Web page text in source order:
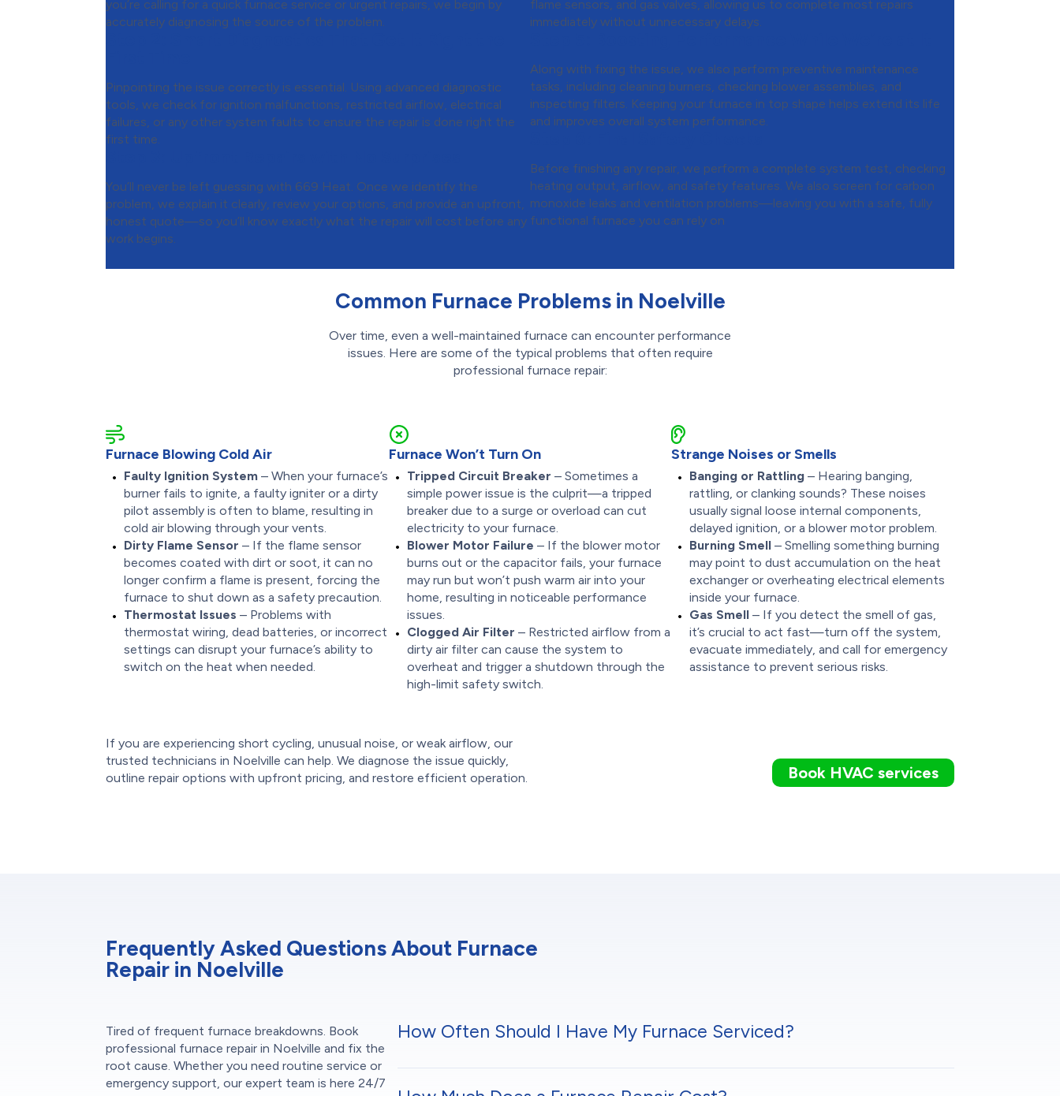
you’re calling for a quick furnace service or urgent repairs, we begin by
accurately diagnosing the source of the problem.
Pinpointing the issue correctly is essential. Using advanced diagnostic
tools, we check for ignition malfunctions, restricted airflow, electrical
failures, or any other system faults to ensure the repair is done right the
first time.
You’ll never be left guessing with 669 Heat. Once we identify the
problem, we explain it clearly, review your options, and provide an upfront,
honest quote—so you’ll know exactly what the repair will cost before any
work begins.
flame sensors, and gas valves, allowing us to complete most repairs
immediately without unnecessary delays.
Along with fixing the issue, we also perform preventive maintenance
tasks, including cleaning burners, checking blower assemblies, and
inspecting filters. Keeping your furnace in top shape helps extend its life
and improves overall system performance.
Before finishing any repair, we perform a complete system test, checking
heating output, airflow, and safety features. We also screen for carbon
monoxide leaks and ventilation problems—leaving you with a safe, fully
functional furnace you can rely on
Common Furnace Problems in Noelville
Over time, even a well-maintained furnace can encounter performance
issues. Here are some of the typical problems that often require
professional furnace repair:
Furnace Blowing Cold Air
Faulty Ignition System – When your furnace’s
burner fails to ignite, a faulty igniter or a dirty
pilot assembly is often to blame, resulting in
cold air blowing through your vents.
Dirty Flame Sensor – If the flame sensor
becomes coated with dirt or soot, it can no
longer confirm a flame is present, forcing the
furnace to shut down as a safety precaution.
Thermostat Issues – Problems with
thermostat wiring, dead batteries, or incorrect
settings can disrupt your furnace’s ability to
switch on the heat when needed.
Furnace Won’t Turn On
Tripped Circuit Breaker – Sometimes a
simple power issue is the culprit—a tripped
breaker due to a surge or overload can cut
electricity to your furnace.
Blower Motor Failure – If the blower motor
burns out or the capacitor fails, your furnace
may run but won’t push warm air into your
home, resulting in noticeable performance
issues.
Clogged Air Filter – Restricted airflow from a
dirty air filter can cause the system to
overheat and trigger a shutdown through the
high-limit safety switch.
Strange Noises or Smells
Banging or Rattling – Hearing banging,
rattling, or clanking sounds? These noises
usually signal loose internal components,
delayed ignition, or a blower motor problem.
Burning Smell – Smelling something burning
may point to dust accumulation on the heat
exchanger or overheating electrical elements
inside your furnace.
Gas Smell – If you detect the smell of gas,
it’s crucial to act fast—turn off the system,
evacuate immediately, and call for emergency
assistance to prevent serious risks.
If you are experiencing short cycling, unusual noise, or weak airflow, our
trusted technicians in Noelville can help. We diagnose the issue quickly,
outline repair options with upfront pricing, and restore efficient operation.
Book HVAC services
Frequently Asked Questions About Furnace
Repair in Noelville
Tired of frequent furnace breakdowns. Book
professional furnace repair in Noelville and fix the
root cause. Whether you need routine service or
emergency support, our expert team is here 24/7
How Often Should I Have My Furnace Serviced?